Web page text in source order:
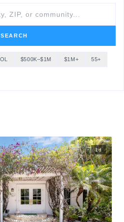
SEARCH
$500K–$1M $1M+ 55+
1d